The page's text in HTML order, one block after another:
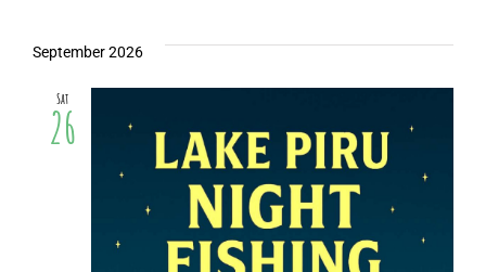
September 2026
Sat
26